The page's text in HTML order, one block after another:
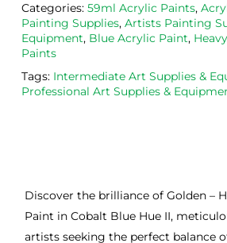
Categories: 59ml Acrylic Paints,
Painting Supplies, Artists Painting
Equipment, Blue Acrylic Paint,
Paints
Tags: Intermediate Art Supplies &
Professional Art Supplies &
Discover the brilliance of Golden –
Paint in Cobalt Blue Hue II,
artists seeking the perfect balance